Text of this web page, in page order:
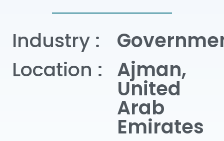
Industry :
Location :
Ajman,
United
Arab
Emirates